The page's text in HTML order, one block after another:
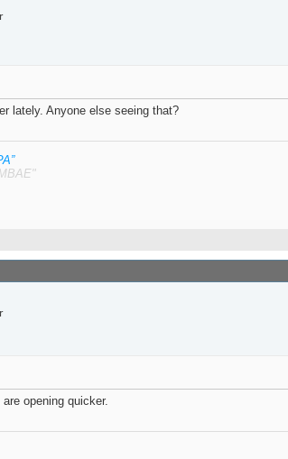
lately. Anyone else seeing that?
opening quicker.